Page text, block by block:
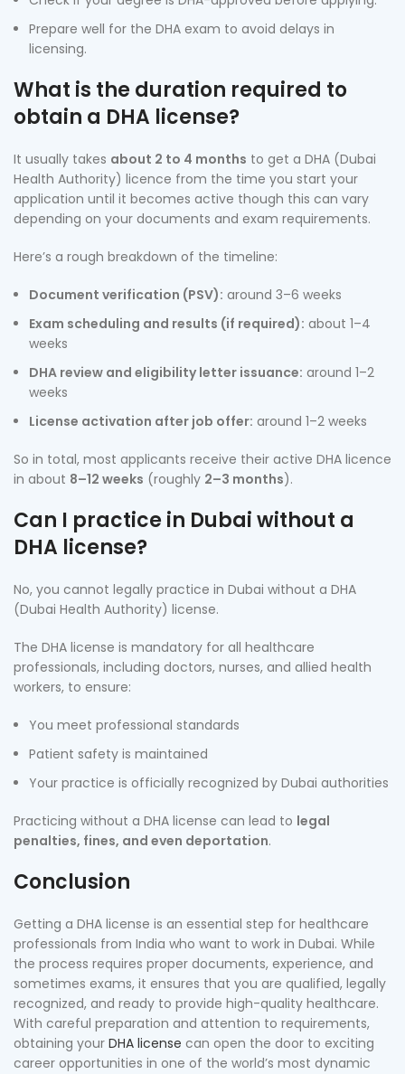
Prepare well for the DHA exam to avoid delays in
licensing.
What is the duration required to
obtain a DHA license?
It usually takes about 2 to 4 months to get a DHA (Dubai
Health Authority) licence from the time you start your
application until it becomes active though this can vary
depending on your documents and exam requirements.
Here’s a rough breakdown of the timeline:
Document verification (PSV): around 3–6 weeks
Exam scheduling and results (if required): about 1–4
weeks
DHA review and eligibility letter issuance: around 1–2
weeks
License activation after job offer: around 1–2 weeks
So in total, most applicants receive their active DHA licence
in about 8–12 weeks (roughly 2–3 months).
Can I practice in Dubai without a
DHA license?
No, you cannot legally practice in Dubai without a DHA
(Dubai Health Authority) license.
The DHA license is mandatory for all healthcare
professionals, including doctors, nurses, and allied health
workers, to ensure:
You meet professional standards
Patient safety is maintained
Your practice is officially recognized by Dubai authorities
Practicing without a DHA license can lead to legal
penalties, fines, and even deportation.
Conclusion
Getting a DHA license is an essential step for healthcare
professionals from India who want to work in Dubai. While
the process requires proper documents, experience, and
sometimes exams, it ensures that you are qualified, legally
recognized, and ready to provide high-quality healthcare.
With careful preparation and attention to requirements,
obtaining your DHA license can open the door to exciting
career opportunities in one of the world’s most dynamic